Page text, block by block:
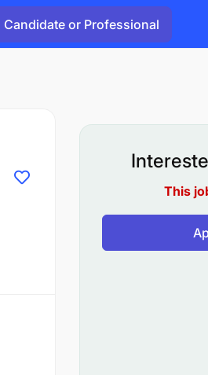
Candidate or Professional
This